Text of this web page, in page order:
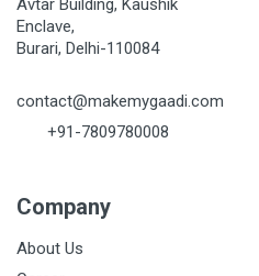
Avtar Building, Kaushik
Enclave,
Burari, Delhi-110084
contact@makemygaadi.com
+91-7809780008
Company
About Us